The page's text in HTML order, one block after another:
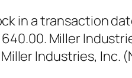
in a transaction
Miller
Industries, Inc.